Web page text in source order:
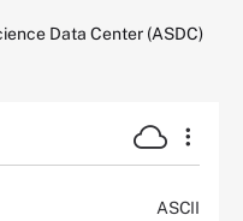
Data Center (ASDC)
ASCII